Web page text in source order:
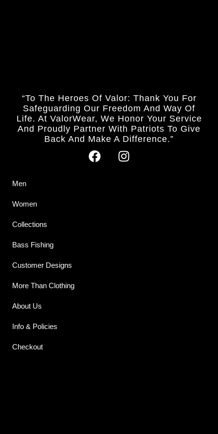
“To The Heroes Of Valor: Thank You For
Safeguarding Our Freedom And Way Of
Life. At ValorWear, We Honor Your Service
And Proudly Partner With Patriots To Give
Back And Make A Difference.”
Men
Women
Collections
Bass Fishing
Customer Designs
More Than Clothing
About Us
Info & Policies
Checkout